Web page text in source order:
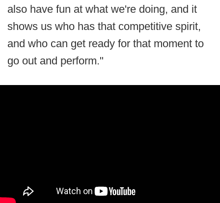
also have fun at what we're doing, and it
shows us who has that competitive spirit,
and who can get ready for that moment to
go out and perform."